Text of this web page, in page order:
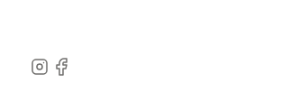
Instagram
Facebook